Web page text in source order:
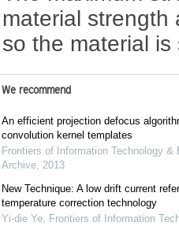
material strength
so the material is
We recommend
An efficient projection defocus
convolution kernel templates
Frontiers of Information Technology &
Archive, 2013
New Technique: A low drift current
temperature correction technology
Yi-die Ye, Frontiers of Information